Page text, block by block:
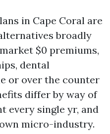
in Cape Coral are
broadly
$0 premiums,
dental
or over the counter
differ by way of
every single yr, and
micro-industry.